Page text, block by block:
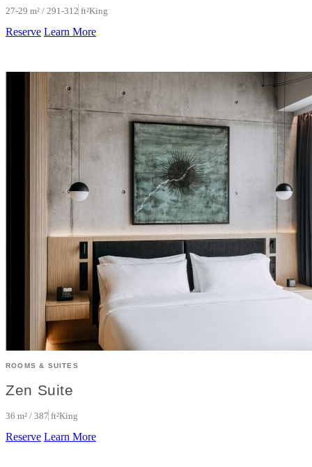
27-29 m² / 291-312 ft²King
Reserve Learn More
ROOMS & SUITES
Zen Suite
36 m² / 387 ft²King
Reserve Learn More